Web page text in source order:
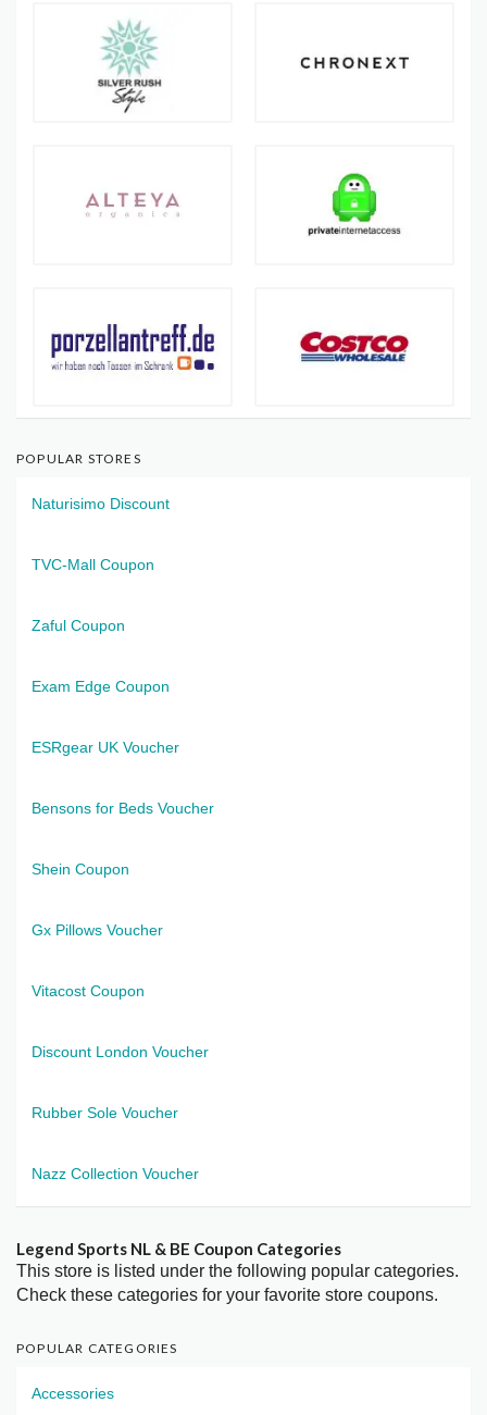
POPULAR STORES
Naturisimo Discount
TVC-Mall Coupon
Zaful Coupon
Exam Edge Coupon
ESRgear UK Voucher
Bensons for Beds Voucher
Shein Coupon
Gx Pillows Voucher
Vitacost Coupon
Discount London Voucher
Rubber Sole Voucher
Nazz Collection Voucher
Legend Sports NL & BE Coupon Categories
This store is listed under the following popular categories.
Check these categories for your favorite store coupons.
POPULAR CATEGORIES
Accessories